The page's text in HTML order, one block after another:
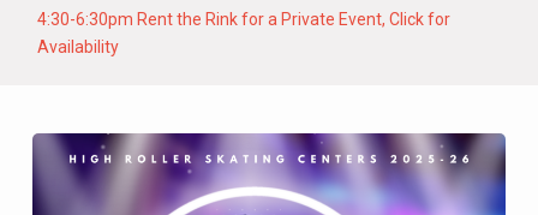
4:30-6:30pm Rent the Rink for a Private Event, Click for
Availability